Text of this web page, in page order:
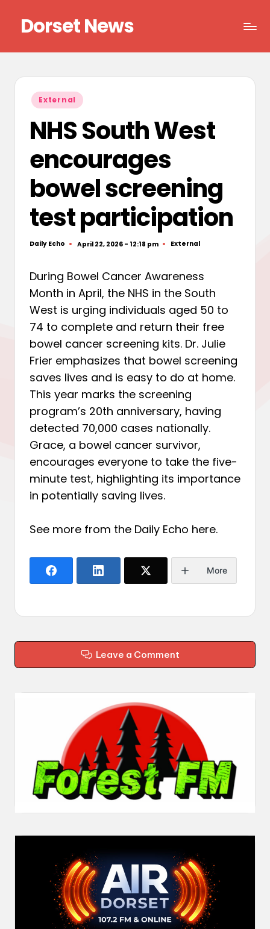
content
Dorset News
Posted
in
External
NHS South West
encourages
bowel screening
test participation
Posted
Daily Echo April 22, 2026 - 12:18 pm
Posted
External
During Bowel Cancer Awareness
Month in April, the NHS in the South
West is urging individuals aged 50 to
74 to complete and return their free
bowel cancer screening kits. Dr. Julie
Frier emphasizes that bowel screening
saves lives and is easy to do at home.
This year marks the screening
program’s 20th anniversary, having
detected 70,000 cases nationally.
Grace, a bowel cancer survivor,
encourages everyone to take the five-
minute test, highlighting its importance
in potentially saving lives.
See more from the Daily Echo here.
More
Leave a Comment